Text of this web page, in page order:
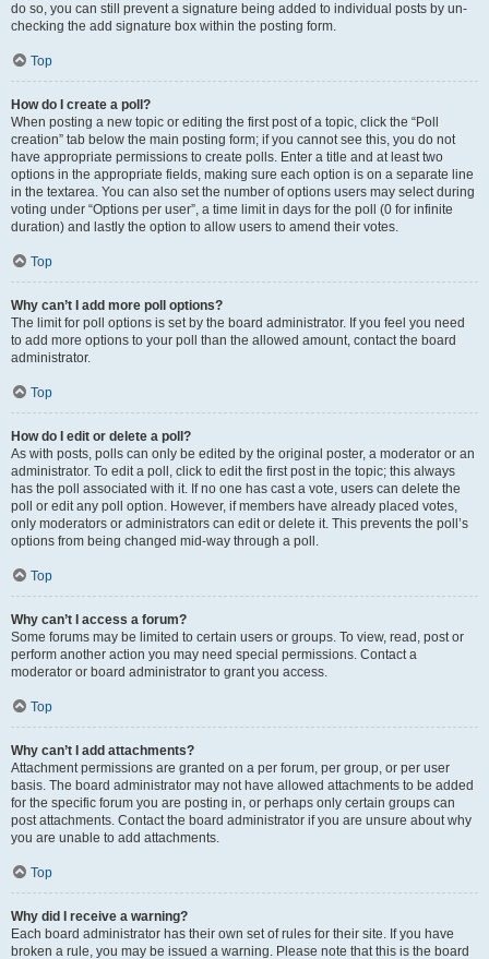
do so, you can still prevent a signature being added to individual posts by un-
checking the add signature box within the posting form.
Top
How do I create a poll?
When posting a new topic or editing the first post of a topic, click the “Poll
creation” tab below the main posting form; if you cannot see this, you do not
have appropriate permissions to create polls. Enter a title and at least two
options in the appropriate fields, making sure each option is on a separate line
in the textarea. You can also set the number of options users may select during
voting under “Options per user”, a time limit in days for the poll (0 for infinite
duration) and lastly the option to allow users to amend their votes.
Top
Why can’t I add more poll options?
The limit for poll options is set by the board administrator. If you feel you need
to add more options to your poll than the allowed amount, contact the board
administrator.
Top
How do I edit or delete a poll?
As with posts, polls can only be edited by the original poster, a moderator or an
administrator. To edit a poll, click to edit the first post in the topic; this always
has the poll associated with it. If no one has cast a vote, users can delete the
poll or edit any poll option. However, if members have already placed votes,
only moderators or administrators can edit or delete it. This prevents the poll’s
options from being changed mid-way through a poll.
Top
Why can’t I access a forum?
Some forums may be limited to certain users or groups. To view, read, post or
perform another action you may need special permissions. Contact a
moderator or board administrator to grant you access.
Top
Why can’t I add attachments?
Attachment permissions are granted on a per forum, per group, or per user
basis. The board administrator may not have allowed attachments to be added
for the specific forum you are posting in, or perhaps only certain groups can
post attachments. Contact the board administrator if you are unsure about why
you are unable to add attachments.
Top
Why did I receive a warning?
Each board administrator has their own set of rules for their site. If you have
broken a rule, you may be issued a warning. Please note that this is the board